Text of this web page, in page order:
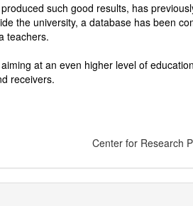
such good results, has
the university, a database has been
teachers.
at an even higher level of
receivers.
Center for Research